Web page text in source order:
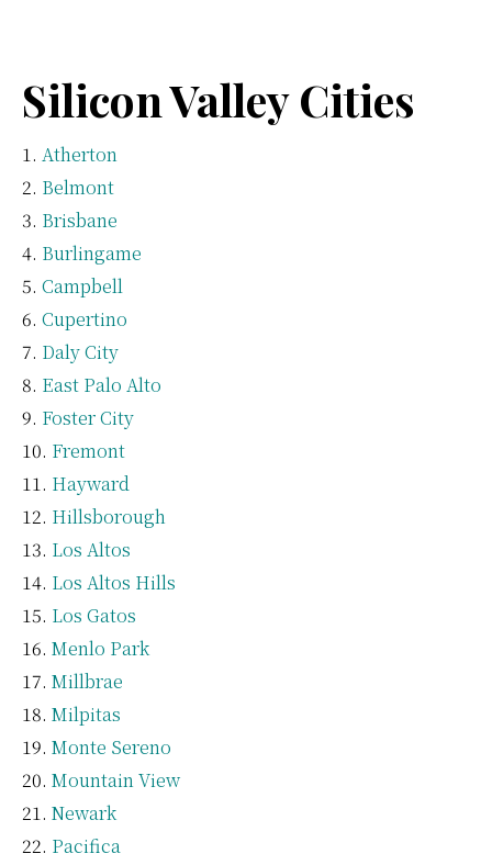
Silicon Valley Cities
Atherton
Belmont
Brisbane
Burlingame
Campbell
Cupertino
Daly City
East Palo Alto
Foster City
Fremont
Hayward
Hillsborough
Los Altos
Los Altos Hills
Los Gatos
Menlo Park
Millbrae
Milpitas
Monte Sereno
Mountain View
Newark
Pacifica